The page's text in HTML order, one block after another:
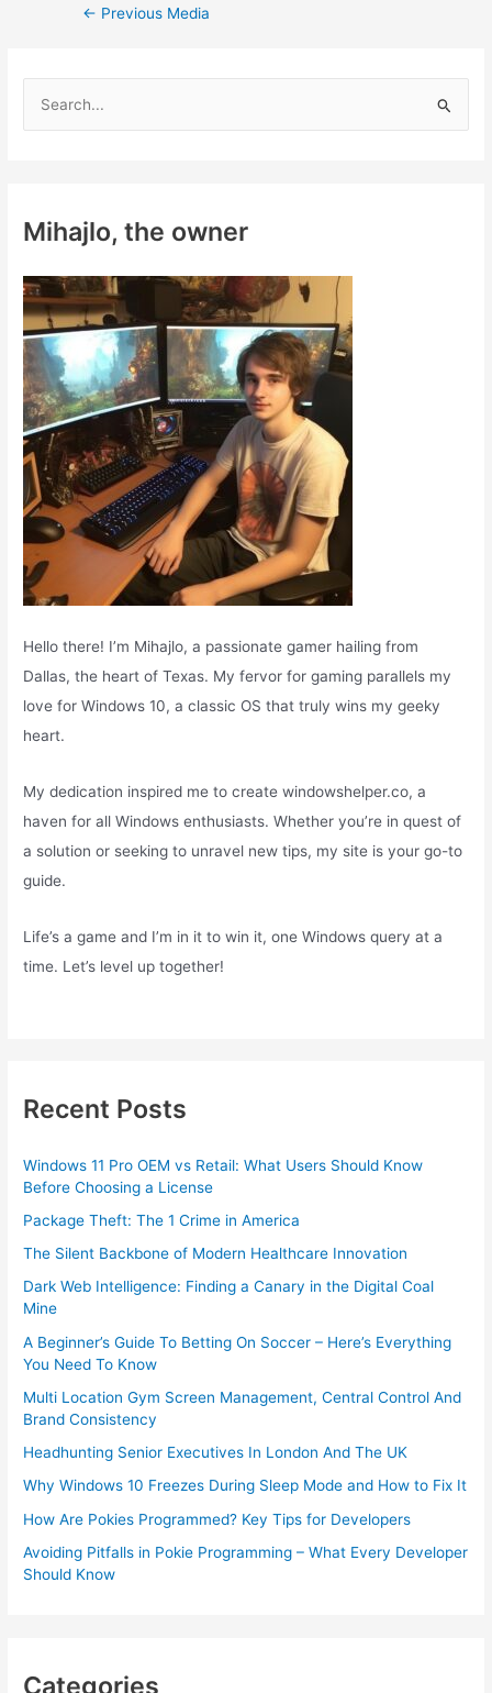
Post← Previous Media
h
o
r
:
Mihajlo, the owner
Hello there! I’m Mihajlo, a passionate gamer hailing from
Dallas, the heart of Texas. My fervor for gaming parallels my
love for Windows 10, a classic OS that truly wins my geeky
heart.
My dedication inspired me to create windowshelper.co, a
haven for all Windows enthusiasts. Whether you’re in quest of
a solution or seeking to unravel new tips, my site is your go-to
guide.
Life’s a game and I’m in it to win it, one Windows query at a
time. Let’s level up together!
Recent Posts
Windows 11 Pro OEM vs Retail: What Users Should Know
Before Choosing a License
Package Theft: The 1 Crime in America
The Silent Backbone of Modern Healthcare Innovation
Dark Web Intelligence: Finding a Canary in the Digital Coal
Mine
A Beginner’s Guide To Betting On Soccer – Here’s Everything
You Need To Know
Multi Location Gym Screen Management, Central Control And
Brand Consistency
Headhunting Senior Executives In London And The UK
Why Windows 10 Freezes During Sleep Mode and How to Fix It
How Are Pokies Programmed? Key Tips for Developers
Avoiding Pitfalls in Pokie Programming – What Every Developer
Should Know
Categories